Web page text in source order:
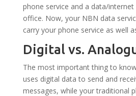
phone service and a data/internet
office. Now, your NBN data
carry your phone service as well
Digital vs.
The most important thing to
uses digital data to send and
messages, while your traditional